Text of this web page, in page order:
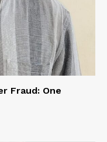
Fraud: One